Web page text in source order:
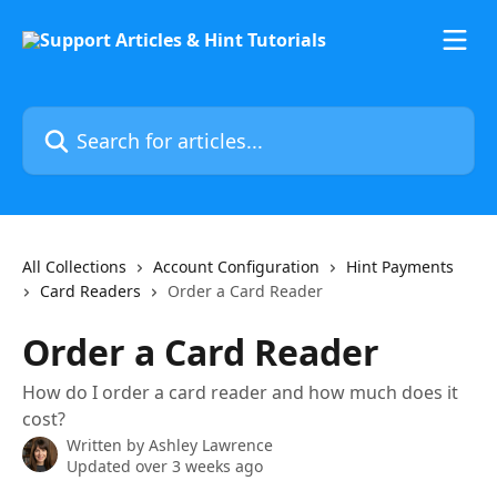
Search for articles...
All Collections Account Configuration
Hint Payments
Card Readers
Order a Card Reader
Order a Card Reader
How do I order a card reader and how much does it
cost?
Written by Ashley Lawrence
Updated over 3 weeks ago